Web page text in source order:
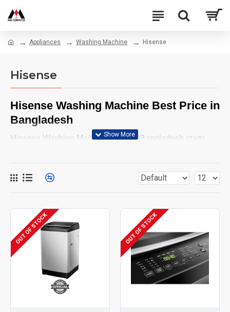
Appliances Washing Machine Hisense
Hisense
Hisense Washing Machine Best Price in
Bangladesh
Hisense Washing Machine Price in Bangladesh starts
now.
OUT OF STOCK OUT OF STOCK